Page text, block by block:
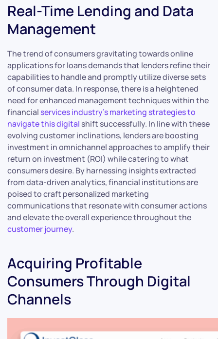
Real-Time Lending and Data
Management
The trend of consumers gravitating towards online
applications for loans demands that lenders refine their
capabilities to handle and promptly utilize diverse sets
of consumer data. In response, there is a heightened
need for enhanced management techniques within the
financial services industry’s marketing strategies to
navigate this digital shift successfully. In line with these
evolving customer inclinations, lenders are boosting
investment in omnichannel approaches to amplify their
return on investment (ROI) while catering to what
consumers desire. By harnessing insights extracted
from data-driven analytics, financial institutions are
poised to craft personalized marketing
communications that resonate with consumer actions
and elevate the overall experience throughout the
customer journey.
Acquiring Profitable
Consumers Through Digital
Channels